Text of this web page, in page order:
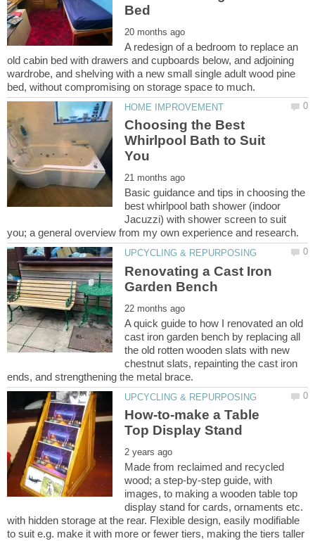
A redesign of a bedroom to replace an
old cabin bed with drawers and cupboards below, and adjoining
wardrobe, and shelving with a new small single adult wood pine
Choosing the Best
Whirlpool Bath to Suit
Basic guidance and tips in choosing the
best whirlpool bath shower (indoor
Jacuzzi) with shower screen to suit
Renovating a Cast Iron
A quick guide to how I renovated an old
cast iron garden bench by replacing all
the old rotten wooden slats with new
chestnut slats, repainting the cast iron
How-to-make a Table
Made from reclaimed and recycled
wood; a step-by-step guide, with
images, to making a wooden table top
display stand for cards, ornaments etc.
with hidden storage at the rear. Flexible design, easily modifiable
to suit e.g. make it with more or fewer tiers, making the tiers taller